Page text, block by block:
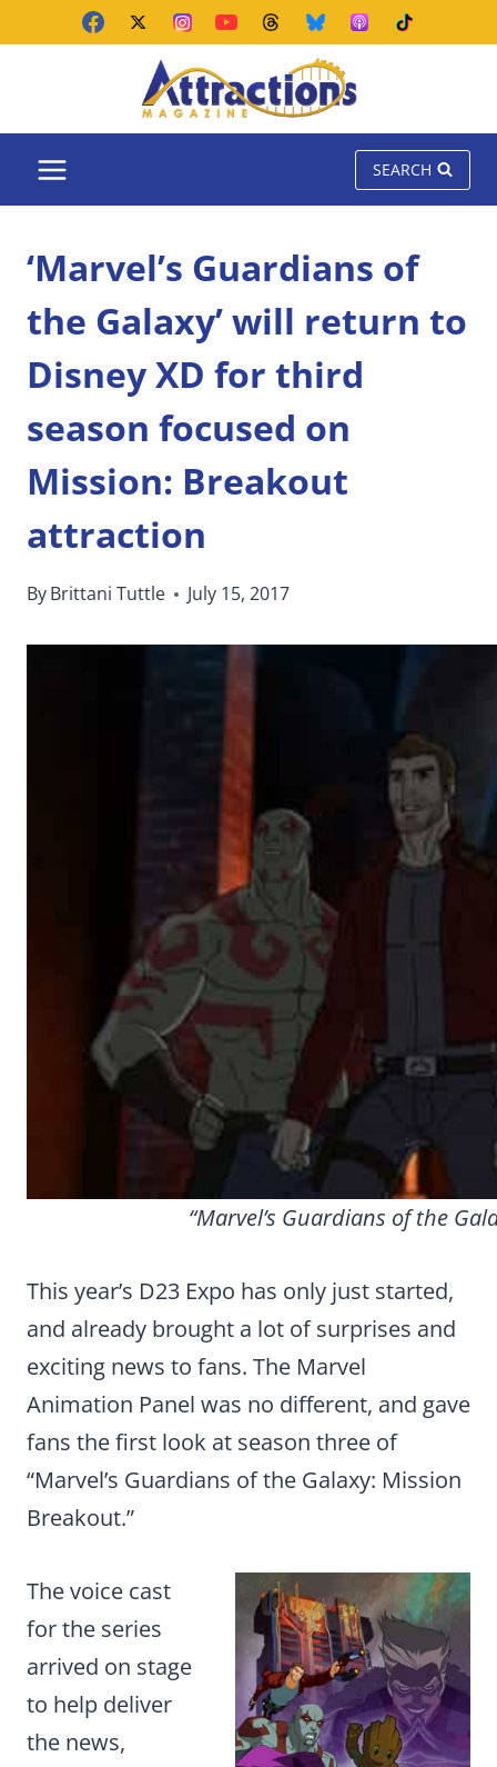
SEARCH
‘Marvel’s Guardians of
the Galaxy’ will return to
Disney XD for third
season focused on
Mission: Breakout
attraction
ByBrittani Tuttle July 15, 2017
“Marvel’s Guardians of the
This year’s D23 Expo has only just started,
and already brought a lot of surprises and
exciting news to fans. The Marvel
Animation Panel was no different, and gave
fans the first look at season three of
“Marvel’s Guardians of the Galaxy: Mission
Breakout.”
The voice cast
for the series
arrived on stage
to help deliver
the news,